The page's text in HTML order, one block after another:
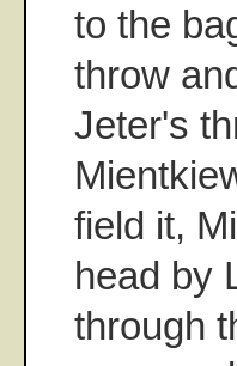
to the
throw
Jeter's
field it,
head by
through